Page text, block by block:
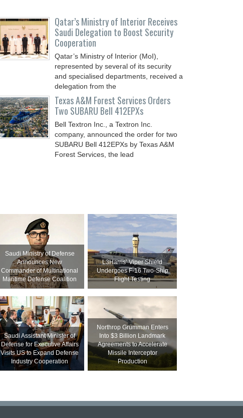
Qatar’s Ministry of Interior Receives
Saudi Delegation to Boost Security
Cooperation
Qatar’s Ministry of Interior (MoI),
represented by several of its security
and specialised departments, received a
delegation from the
Texas A&M Forest Services Orders
Two SUBARU Bell 412EPXs
Bell Textron Inc., a Textron Inc.
company, announced the order for two
SUBARU Bell 412EPXs by Texas A&M
Forest Services, the lead
Saudi Ministry of Defense
Announces New
Commander of Multinational
Maritime Defense Coalition
L3Harris’ Viper Shield
Undergoes F-16 Two-Ship
Flight Testing
Saudi Assistant Minister of
Defense for Executive Affairs
Visits US to Expand Defense
Industry Cooperation
Northrop Grumman Enters
Into $3 Billion Landmark
Agreements to Accelerate
Missile Interceptor
Production